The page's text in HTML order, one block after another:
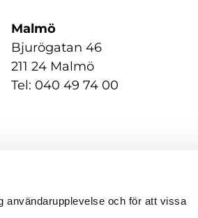
användarupplevelse och för att vissa
Malmö
Bjurögatan 46
211 24 Malmö
Tel: 040 49 74 00